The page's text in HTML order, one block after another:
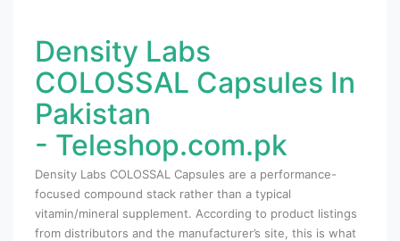
Density Labs
COLOSSAL Capsules In
Pakistan
- Teleshop.com.pk
Density Labs COLOSSAL Capsules are a performance-
focused compound stack rather than a typical
vitamin/mineral supplement. According to product listings
from distributors and the manufacturer’s site, this is what